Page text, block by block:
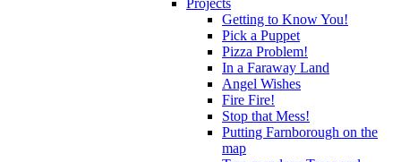
Projects
Getting to Know You!
Pick a Puppet
Pizza Problem!
In a Faraway Land
Angel Wishes
Fire Fire!
Stop that Mess!
Putting Farnborough on the
map